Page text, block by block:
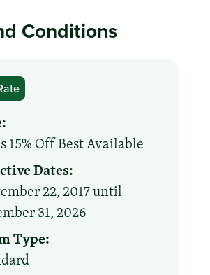
Conditions
15% Off Best Available
Dates:
22, 2017 until
31, 2026
Type: